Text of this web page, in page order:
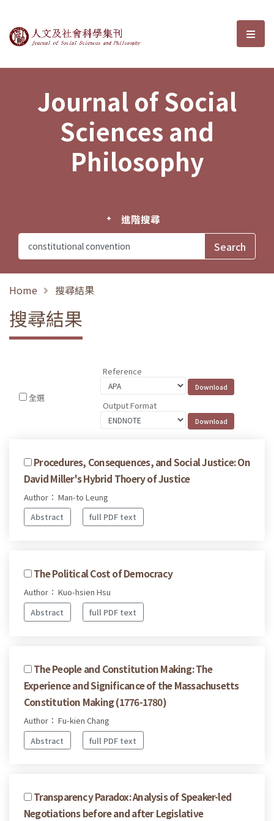
Journal of Social Sciences and選
Journal of Social
Sciences and
Philosophy
進階搜尋
Home 搜尋結果
搜尋結果
全選
Reference
Output Format
Procedures, Consequences, and Social Justice: On
David Miller's Hybrid Thoery of Justice
Author： Man-to Leung
Abstract
full PDF text
The Political Cost of Democracy
Author： Kuo-hsien Hsu
Abstract
full PDF text
The People and Constitution Making: The
Experience and Significance of the Massachusetts
Constitution Making (1776-1780)
Author： Fu-kien Chang
Abstract
full PDF text
Transparency Paradox: Analysis of Speaker-led
Negotiations before and after Legislative